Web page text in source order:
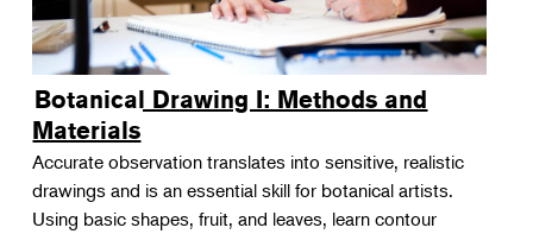
Botanical Drawing I: Methods and
Materials
Accurate observation translates into sensitive, realistic
drawings and is an essential skill for botanical artists.
Using basic shapes, fruit, and leaves, learn contour